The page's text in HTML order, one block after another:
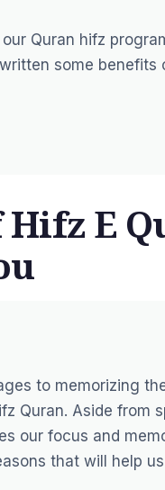
Quran hifz
some
Hifz E
to memorizing
Quran. Aside from
our focus and
that will help